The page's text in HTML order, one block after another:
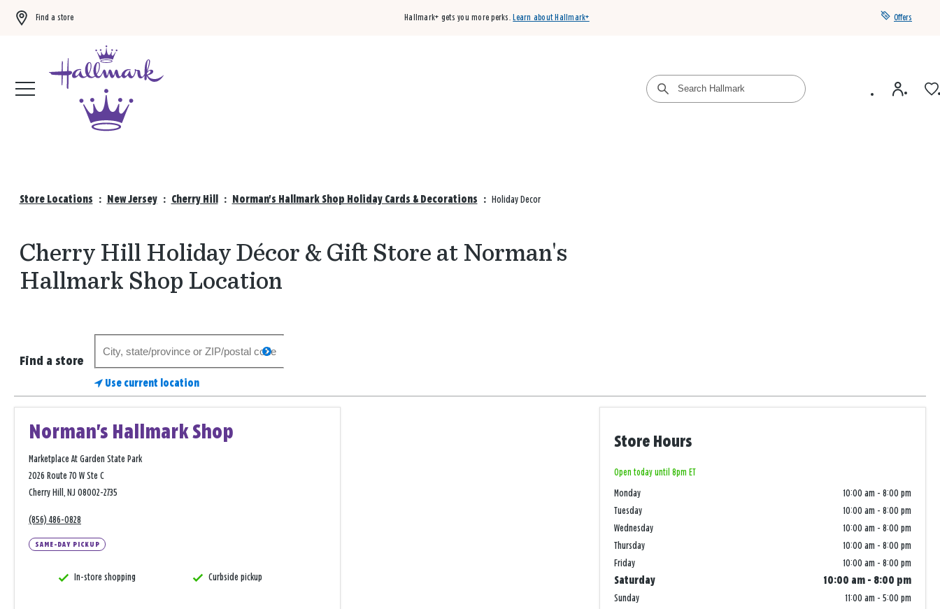
Find a store Hallmark+ gets you more perks. Learn about Hallmark+ Offers
Store Locations : New Jersey : Cherry Hill : Norman's Hallmark Shop Holiday Cards & Decorations : Holiday Decor
Cherry Hill Holiday Décor & Gift Store at Norman's
Hallmark Shop Location
Find a store
store
search
Use current location
Norman's Hallmark Shop
Marketplace At Garden State Park
2026 Route 70 W Ste C
Cherry Hill, NJ 08002-2735
(856) 486-0828
SAME-DAY PICKUP
In-store shopping Curbside pickup
Store Hours
Open today until 8pm ET
Monday 10:00 am - 8:00 pm
Tuesday
10:00 am - 8:00 pm
Wednesday
10:00 am - 8:00 pm
Thursday
10:00 am - 8:00 pm
Friday
10:00 am - 8:00 pm
Saturday
10:00 am - 8:00 pm
Sunday
11:00 am - 5:00 pm